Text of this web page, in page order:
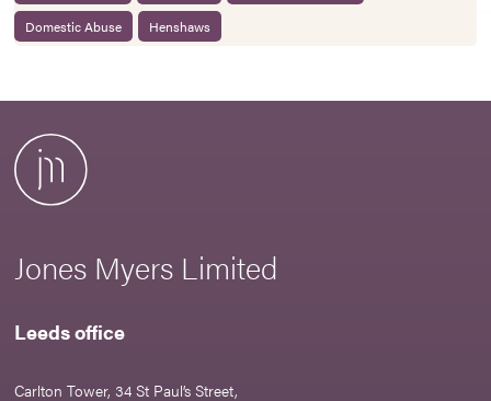
Domestic Abuse
Henshaws
Jones Myers Limited
Leeds office
Carlton Tower, 34 St Paul’s Street,